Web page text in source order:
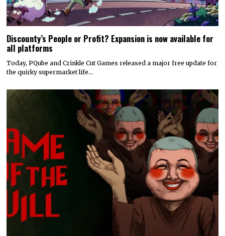
Discounty’s People or Profit? Expansion is now available for
all platforms
Today, PQube and Crinkle Cut Games released a major free update for
the quirky supermarket life…